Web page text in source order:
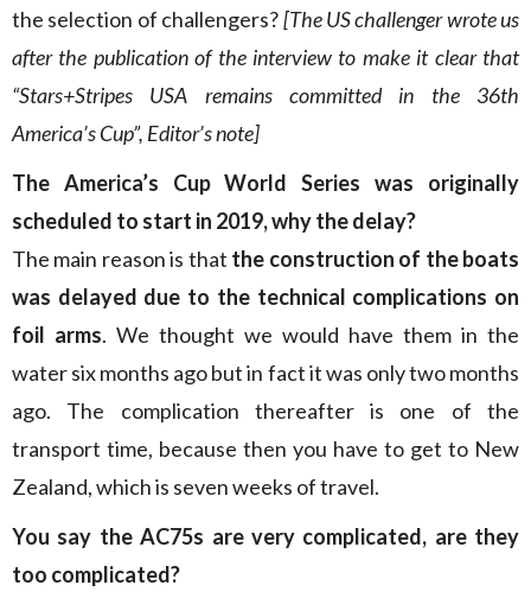
the selection of challengers?[The US challenger wrote us
after the publication of the interview to make it clear that
“Stars+Stripes USA remains committed in the 36th
America’s Cup”, Editor’s note]
The America’s Cup World Series was originally
scheduled to start in 2019, why the delay?
The main reason is that the construction of the boats
was delayed due to the technical complications on
foil arms. We thought we would have them in the
water six months ago but in fact it was only two months
ago. The complication thereafter is one of the
transport time, because then you have to get to New
Zealand, which is seven weeks of travel.
You say the AC75s are very complicated, are they
too complicated?